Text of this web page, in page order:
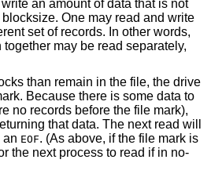
an amount of data that is not
One may read and write
set of records. In other words,
may be read separately,
than remain in the file, the drive
Because there is some data to
no records before the file mark),
that data. The next read will
an EOF. (As above, if the file mark is
the next process to read if in no-